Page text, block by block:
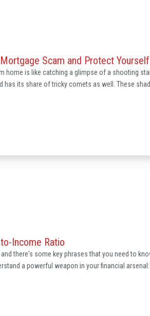
Scam and Protect Yourself
home is like catching a glimpse of a shooting
has its share of tricky comets as well. These shad
Income Ratio
there's some key phrases that you need to
a powerful weapon in your financial